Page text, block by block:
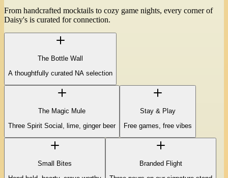
From handcrafted mocktails to cozy game nights, every corner of
Daisy's is curated for connection.
The Bottle Wall
A thoughtfully curated NA selection
The Magic Mule
Three Spirit Social, lime, ginger beer
Stay & Play
Free games, free vibes
Small Bites
Branded Flight